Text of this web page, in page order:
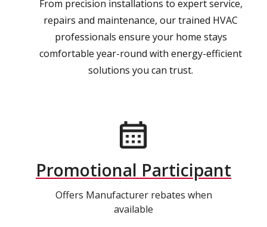
From precision installations to expert service,
repairs and maintenance, our trained HVAC
professionals ensure your home stays
comfortable year-round with energy-efficient
solutions you can trust.
Promotional Participant
Offers Manufacturer rebates when
available